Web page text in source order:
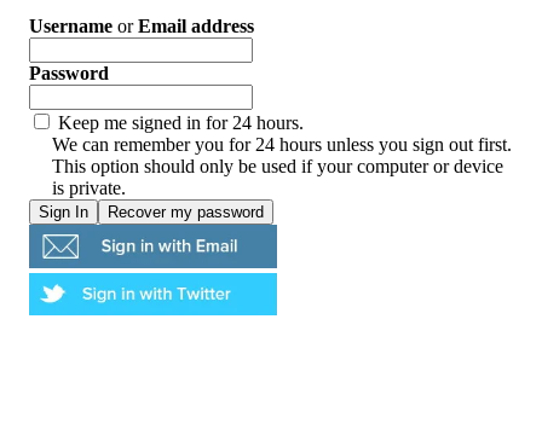
Username orEmail address
Password
Keep me signed in for 24 hours.
We can remember you for 24 hours unless you sign out first.
This option should only be used if your computer or device
is private.